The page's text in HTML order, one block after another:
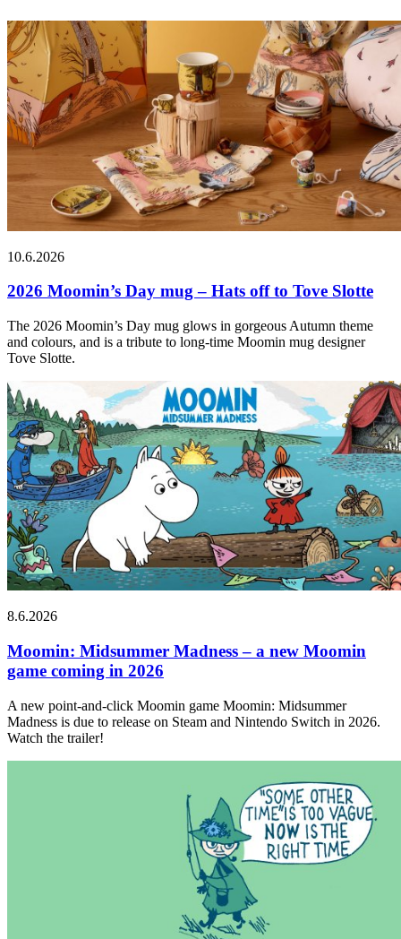
10.6.2026
2026 Moomin’s Day mug – Hats off to Tove Slotte
The 2026 Moomin’s Day mug glows in gorgeous Autumn theme
and colours, and is a tribute to long-time Moomin mug designer
Tove Slotte.
8.6.2026
Moomin: Midsummer Madness – a new Moomin
game coming in 2026
A new point-and-click Moomin game Moomin: Midsummer
Madness is due to release on Steam and Nintendo Switch in 2026.
Watch the trailer!